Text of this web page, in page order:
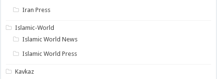
Iran Press
Islamic-World
Islamic World News
Islamic World Press
Kavkaz